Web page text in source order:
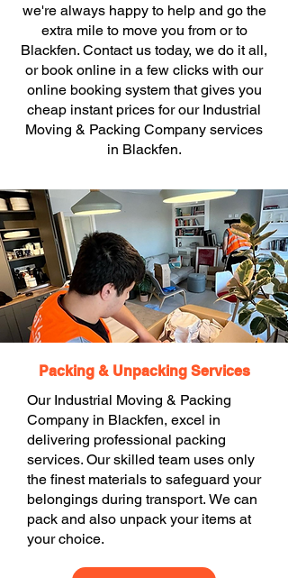
we're always happy to help and go the
extra mile to move you from or to
Blackfen. Contact us today, we do it all,
or book online in a few clicks with our
online booking system that gives you
cheap instant prices for our Industrial
Moving & Packing Company services
in Blackfen.
Packing & Unpacking Services
Our Industrial Moving & Packing
Company in Blackfen, excel in
delivering professional packing
services. Our skilled team uses only
the finest materials to safeguard your
belongings during transport. We can
pack and also unpack your items at
your choice.